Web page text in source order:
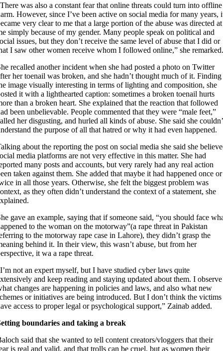
was also a constant fear that online threats could turn into offline
However, since I’ve been active on social media for many years,
very clear to me that a large portion of the abuse was directed at
simply because of my gender. Many people speak on political and
issues, but they don’t receive the same level of abuse that I did or
I saw other women receive whom I followed online,” she remarked.
recalled another incident when she had posted a photo on Twitter
her toenail was broken, and she hadn’t thought much of it. Finding
image visually interesting in terms of lighting and composition, she
it with a lighthearted caption: sometimes a broken toenail hurts
than a broken heart. She explained that the reaction that followed
been unbelievable. People commented that they were “male feet,”
her disgusting, and hurled all kinds of abuse. She said she
the purpose of all that hatred or why it had even happened.
about the reporting the post on social media she said she
media platforms are not very effective in this matter. She had
many posts and accounts, but very rarely had any real action
taken against them. She added that maybe it had happened once or
in all those years. Otherwise, she felt the biggest problem was
as they often didn’t understand the context of a statement, she
gave an example, saying that if someone said, “you should face
to the woman on the motorway”(a rape threat in Pakistan
to the motorway rape case in Lahore), they didn’t grasp the
behind it. In their view, this wasn’t abuse, but from her
it wa a rape threat.
not an expert myself, but I have studied cyber laws quite
and keep reading and staying updated about them. I observe
changes are happening in policies and laws, and also what new
or initiatives are being introduced. But I don’t think the victims
access to proper legal or psychological support,” Zainab added.
boundaries and taking a break
said that she wanted to tell content creators/vloggers that their
is real and valid, and that trolls can be cruel, but as women their